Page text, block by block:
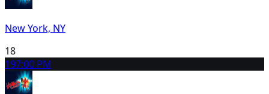
New York, NY
18
197:00 PM